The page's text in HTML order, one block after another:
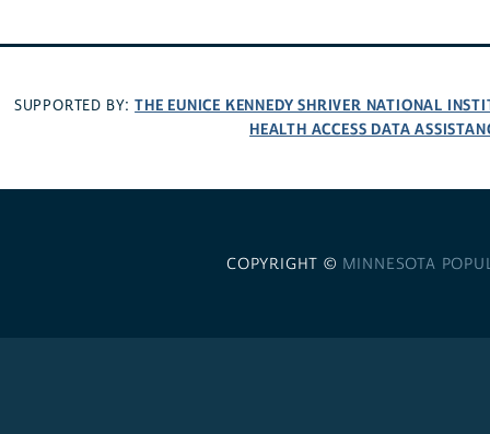
SUPPORTED BY:THE EUNICE KENNEDY SHRIVER NATIONAL
HEALTH ACCESS DATA
COPYRIGHT © MINNESOTA